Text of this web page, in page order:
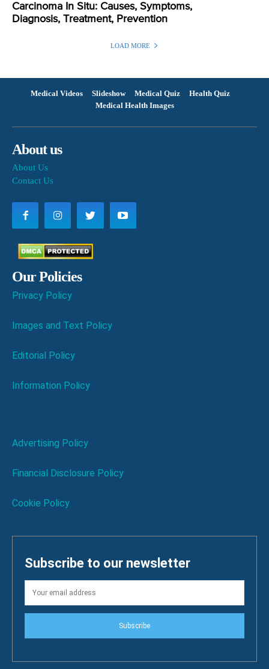
Carcinoma In Situ: Causes, Symptoms,
Diagnosis, Treatment, Prevention
LOAD MORE
Medical Videos Slideshow Medical Quiz
Health Quiz
Medical Health Images
About us
About Us
Contact Us
Our Policies
Privacy Policy
Images and Text Policy
Editorial Policy
Information Policy
Advertising Policy
Financial Disclosure Policy
Cookie Policy
Subscribe to our newsletter
Subscribe